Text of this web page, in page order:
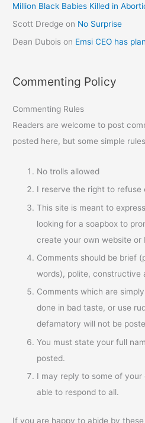
Million Black Babies Killed in
Scott Dredge on No Surprise
Dean Dubois on Emsi CEO has
Commenting Policy
Commenting Rules
Readers are welcome to post
posted here, but some simple
No trolls allowed
I reserve the right to refuse
This site is meant to
looking for a soapbox to
create your own website or
Comments should be brief
words), polite, constructive
Comments which are
done in bad taste, or use
defamatory will not be
You must state your full
posted.
I may reply to some of
able to respond to all.
If you are happy to abide by